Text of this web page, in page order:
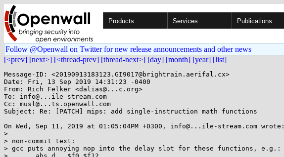
Products Services Publications
Follow @Openwall on Twitter for new release announcements and other news
[<prev] [next>] [<thread-prev] [thread-next>] [day] [month] [year] [list]
Message-ID: <20190913183123.GI9017@brightrain.aerifal.cx>
Date: Fri, 13 Sep 2019 14:31:23 -0400
From: Rich Felker <dalias@...c.org>
To: info@...ile-stream.com
Cc: musl@...ts.openwall.com
Subject: Re: [PATCH] mips: add single-instruction math functions
On Wed, Sep 11, 2019 at 01:05:04PM +0300, info@...ile-stream.com wrote:
>
> non-commit text:
> gcc puts annoying nop into the delay slot for these functions, e.g.: